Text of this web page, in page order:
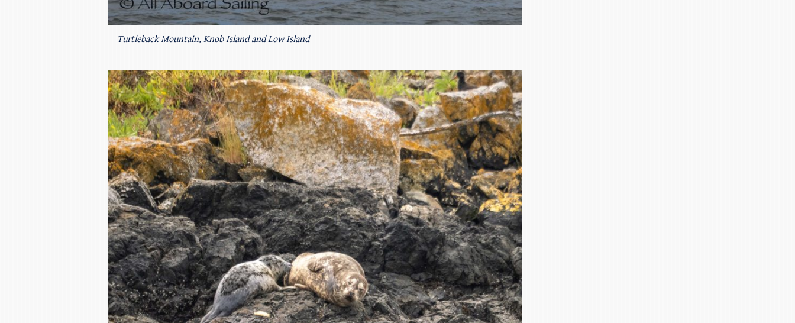
Turtleback Mountain, Knob Island and Low Island